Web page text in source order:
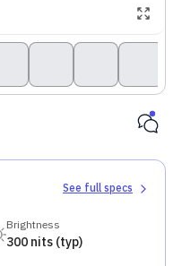
See full specs
Brightness
300 nits (typ)